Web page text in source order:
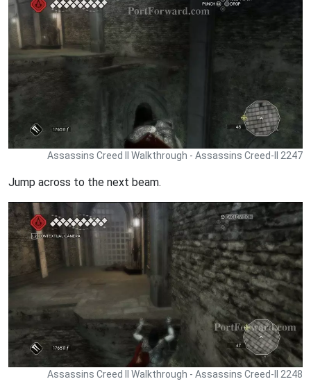
Assassins Creed II Walkthrough - Assassins Creed-II 2247
Jump across to the next beam.
Assassins Creed II Walkthrough - Assassins Creed-II 2248